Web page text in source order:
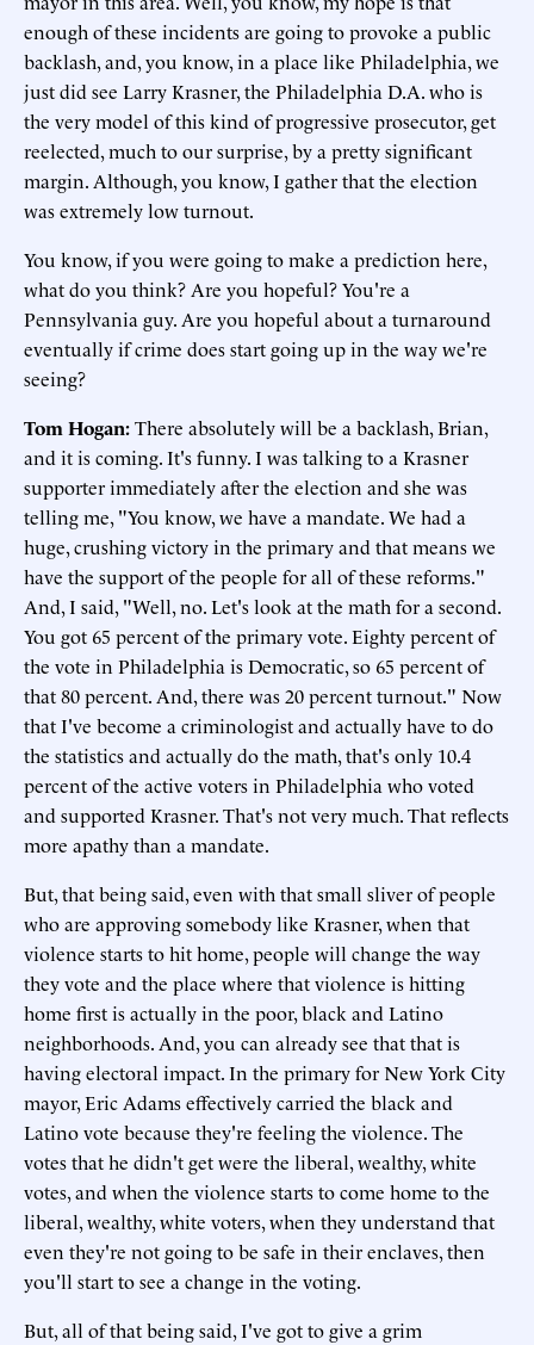
enough of these incidents are going to provoke a public
backlash, and, you know, in a place like Philadelphia, we
just did see Larry Krasner, the Philadelphia D.A. who is
the very model of this kind of progressive prosecutor, get
reelected, much to our surprise, by a pretty significant
margin. Although, you know, I gather that the election
was extremely low turnout.
You know, if you were going to make a prediction here,
what do you think? Are you hopeful? You're a
Pennsylvania guy. Are you hopeful about a turnaround
eventually if crime does start going up in the way we're
seeing?
Tom Hogan:There absolutely will be a backlash, Brian,
and it is coming. It's funny. I was talking to a Krasner
supporter immediately after the election and she was
telling me, "You know, we have a mandate. We had a
huge, crushing victory in the primary and that means we
have the support of the people for all of these reforms."
And, I said, "Well, no. Let's look at the math for a second.
You got 65 percent of the primary vote. Eighty percent of
the vote in Philadelphia is Democratic, so 65 percent of
that 80 percent. And, there was 20 percent turnout." Now
that I've become a criminologist and actually have to do
the statistics and actually do the math, that's only 10.4
percent of the active voters in Philadelphia who voted
and supported Krasner. That's not very much. That reflects
more apathy than a mandate.
But, that being said, even with that small sliver of people
who are approving somebody like Krasner, when that
violence starts to hit home, people will change the way
they vote and the place where that violence is hitting
home first is actually in the poor, black and Latino
neighborhoods. And, you can already see that that is
having electoral impact. In the primary for New York City
mayor, Eric Adams effectively carried the black and
Latino vote because they're feeling the violence. The
votes that he didn't get were the liberal, wealthy, white
votes, and when the violence starts to come home to the
liberal, wealthy, white voters, when they understand that
even they're not going to be safe in their enclaves, then
you'll start to see a change in the voting.
But, all of that being said, I've got to give a grim